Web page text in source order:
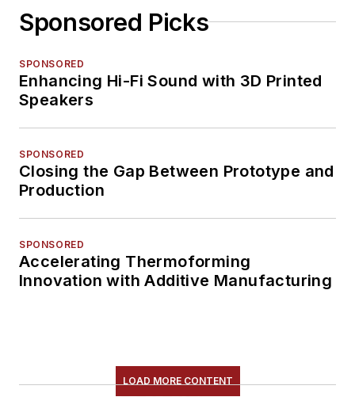
Sponsored Picks
SPONSORED
Enhancing Hi-Fi Sound with 3D Printed
Speakers
SPONSORED
Closing the Gap Between Prototype and
Production
SPONSORED
Accelerating Thermoforming
Innovation with Additive Manufacturing
LOAD MORE CONTENT